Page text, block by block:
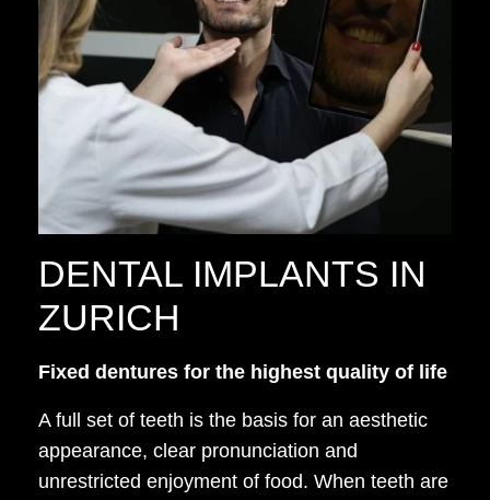
DENTAL IMPLANTS IN
ZURICH
Fixed dentures for the highest quality of life
A full set of teeth is the basis for an aesthetic
appearance, clear pronunciation and
unrestricted enjoyment of food. When teeth are